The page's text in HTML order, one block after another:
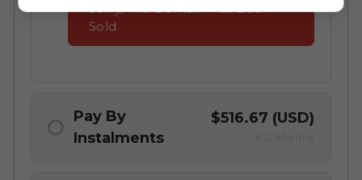
Sorry, The Domain Has Been
Sold
Pay By
Instalments
$516.67 (USD)
X 12 Months